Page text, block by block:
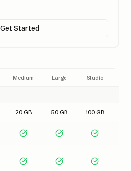
Get Started
Medium Large Studio
20 GB 50 GB 100 GB